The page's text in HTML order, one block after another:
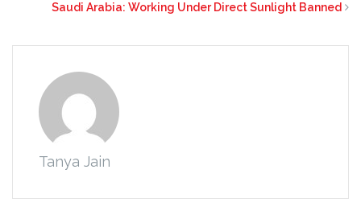
Saudi Arabia: Working Under Direct Sunlight Banned
Tanya Jain